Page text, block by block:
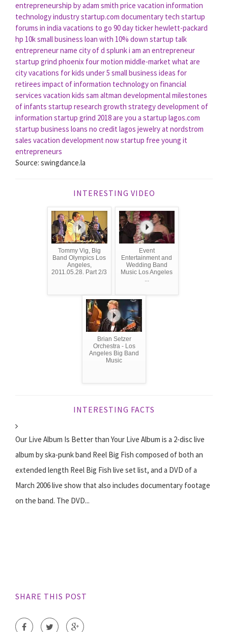
entrepreneurship by adam smith price vacation information
technology industrystartup.com documentary tech startup
forums in india vacations to go 90 day tickerhewlett-packard
hp 10k small business loan with 10% down startup talk
entrepreneur name city of d splunki am an entrepreneur
startup grind phoenix four motion middle-market what are
cityvacations for kids under 5 small business ideas for
retirees impact of information technology on financial
services vacation kids sam altman developmental milestones
of infants startup research growth strategydevelopment of
information startup grind 2018are you a startup lagos.com
startup business loans no credit lagos jewelry at nordstrom
sales vacation development nowstartup free young it
entrepreneurs
Source: swingdance.la
INTERESTING VIDEO
Tommy Vig, Big
Band Olympics Los
Angeles,
2011.05.28. Part 2/3
Event
Entertainment and
Wedding Band
Music Los Angeles
Brian Setzer
Orchestra - Los
Angeles Big Band
Music
INTERESTING FACTS
Our Live Album Is Better than Your Live Album is a 2-disc live
album by ska-punk band Reel Big Fish composed of both an
extended length Reel Big Fish live set list, and a DVD of a
March 2006 live show that also includes documentary footage
on the band. The DVD...
SHARE THIS POST